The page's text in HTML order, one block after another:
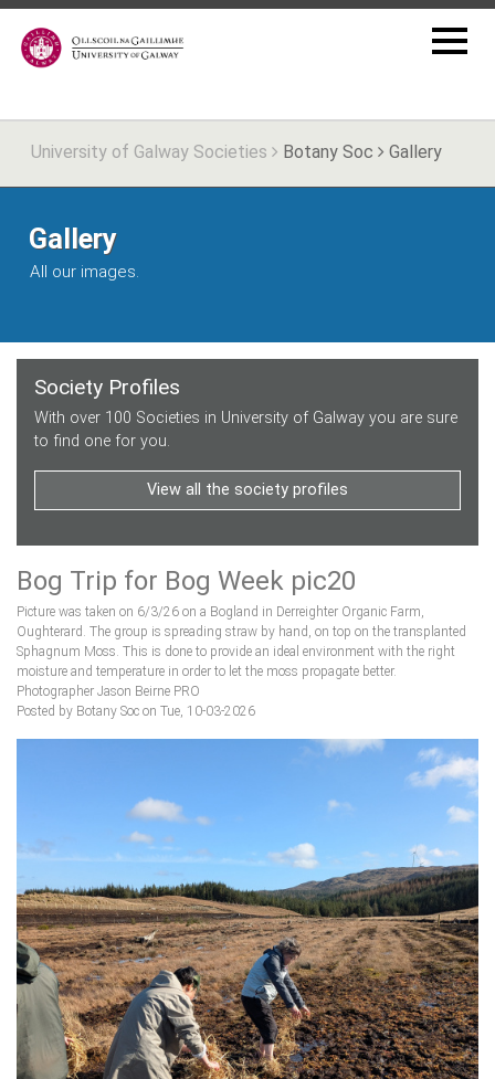
University of Galway Societies Botany Soc Gallery
Gallery
All our images.
Society Profiles
With over 100 Societies in University of Galway you are sure
to find one for you.
View all the society profiles
Bog Trip for Bog Week pic20
Picture was taken on 6/3/26 on a Bogland in Derreighter Organic Farm,
Oughterard. The group is spreading straw by hand, on top on the transplanted
Sphagnum Moss. This is done to provide an ideal environment with the right
moisture and temperature in order to let the moss propagate better.
Photographer Jason Beirne PRO
Posted by Botany Soc on Tue, 10-03-2026